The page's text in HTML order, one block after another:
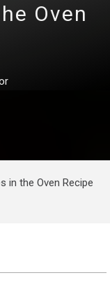
Oven
in the Oven Recipe